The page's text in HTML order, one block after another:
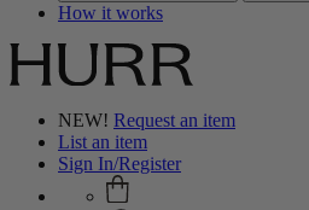
How it works
NEW! Request an item
List an item
Sign In/Register